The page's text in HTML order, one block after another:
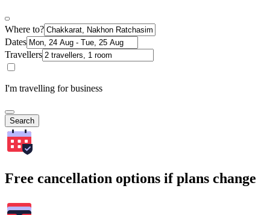
Where to?
Dates
Travellers
I'm travelling for business
Search
Free cancellation options if plans change